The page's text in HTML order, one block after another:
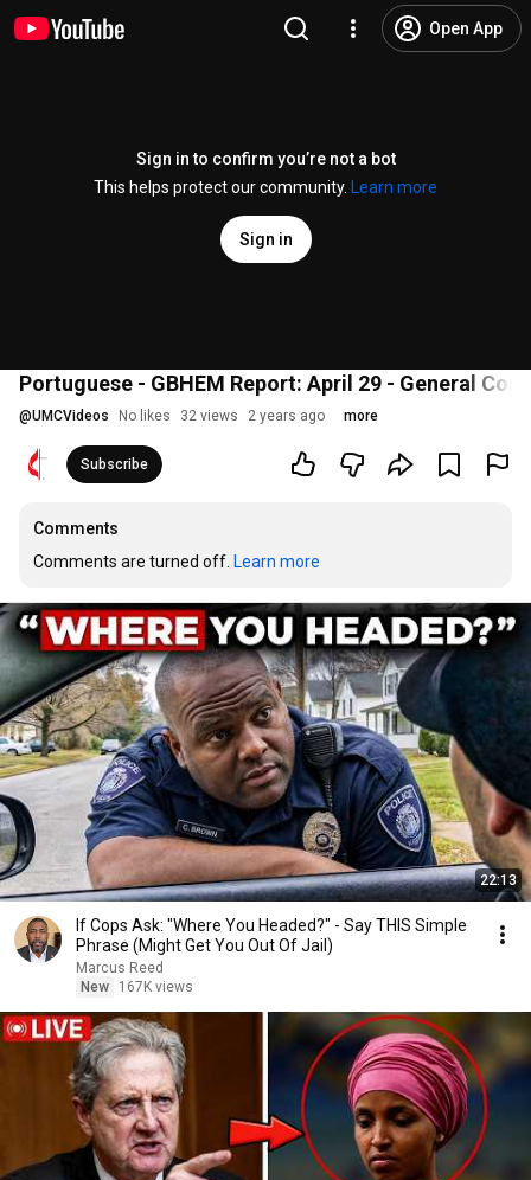
Open App
Sign in to confirm you’re not a bot
This helps protect our community.
Learn more
Sign in
Portuguese - GBHEM Report: April 29 - General
@UMCVideos No likes 32 views 2 years ago more
Subscribe
Comments
Comments are turned off. Learn more
22:13
If Cops Ask: "Where You Headed?" - Say THIS Simple
Phrase (Might Get You Out Of Jail)
Marcus Reed
New
167K views